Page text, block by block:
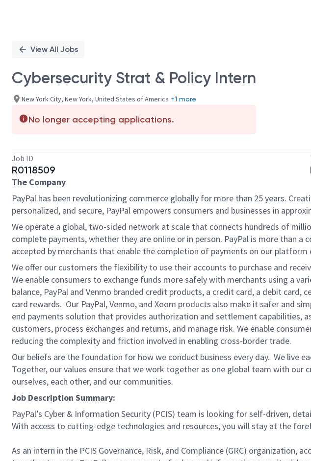
View All Jobs
Cybersecurity Strat & Policy Intern
New York City, New York, United States of America +1 more
No longer accepting applications.
Job ID
R0118509
The Company
PayPal has been revolutionizing commerce globally for more than 25 years.
personalized, and secure, PayPal empowers consumers and businesses in
We operate a global, two-sided network at scale that connects hundreds of
complete payments, whether they are online or in person. PayPal is more than
accepted by merchants that enable the completion of payments on our
We offer our customers the flexibility to use their accounts to purchase and
We enable consumers to exchange funds more safely with merchants using a
balance, PayPal and Venmo branded credit products, a credit card, a debit
card rewards. Our PayPal, Venmo, and Xoom products also make it safer and
end payments solution that provides authorization and settlement capabilities,
customers, process exchanges and returns, and manage risk. We enable
reducing the complexity and friction involved in enabling cross-border trade.
Our beliefs are the foundation for how we conduct business every day. We live
Together, our values ensure that we work together as one global team with
ourselves, each other, and our communities.
Job Description Summary:
PayPal’s Cyber & Information Security (PCIS) team is looking for self-driven,
With access to cutting-edge technologies and resources, you will stay at the
As an intern in the PCIS Governance, Risk, and Compliance (GRC)